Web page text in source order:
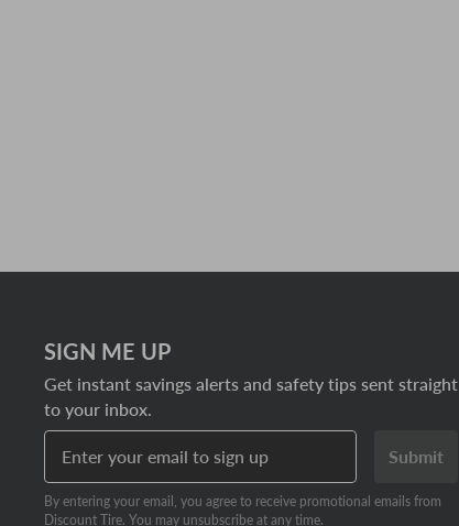
SIGN ME UP
Get instant savings alerts and safety tips sent straight
to your inbox.
Enter your email to sign up
Submit
By entering your email, you agree to receive promotional emails from
Discount Tire. You may unsubscribe at any time.